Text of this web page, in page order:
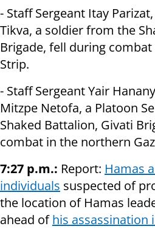
- Staff Sergeant Itay
Tikva, a soldier from the
Brigade, fell during
Strip.
- Staff Sergeant Yair
Mitzpe Netofa, a Platoon
Shaked Battalion, Givati
combat in the northern
7:27 p.m.: Report: Hamas
individuals suspected of
the location of Hamas
ahead ofhis assassination